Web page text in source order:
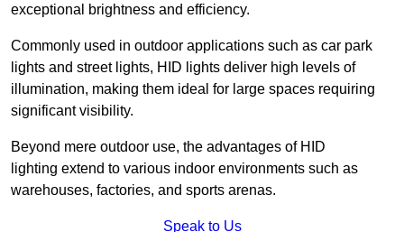
exceptional brightness and efficiency.
Commonly used in outdoor applications such as car park
lights and street lights, HID lights deliver high levels of
illumination, making them ideal for large spaces requiring
significant visibility.
Beyond mere outdoor use, the advantages of HID
lighting extend to various indoor environments such as
warehouses, factories, and sports arenas.
Speak to Us